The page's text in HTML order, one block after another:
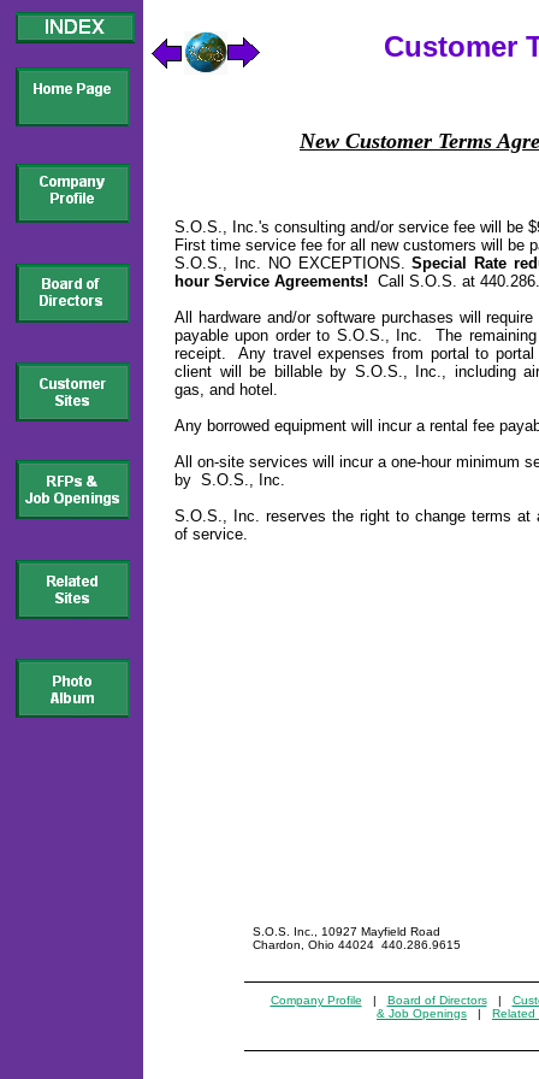
Customer
New Customer Terms
S.O.S., Inc.'s consulting and/or service fee will be
First time service fee for all new customers will be
S.O.S., Inc. NO EXCEPTIONS.Special Rate
hour Service Agreements! Call S.O.S. at
All hardware and/or software purchases will
payable upon order to S.O.S., Inc. The
receipt. Any travel expenses from portal to portal
client will be billable by S.O.S., Inc., including
gas, and hotel.
Any borrowed equipment will incur a rental fee
All on-site services will incur a one-hour minimum
by S.O.S., Inc.
S.O.S., Inc. reserves the right to change terms at
of service.
S.O.S. Inc., 10927 Mayfield Road
Chardon, Ohio 44024 440.286.9615
Company Profile | Board of Directors|
& Job Openings | Related